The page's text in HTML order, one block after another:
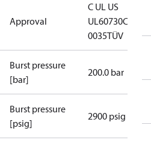
Approval
C UL US
UL60730CE
0035TÜV
Burst pressure
[bar]
200.0 bar
Burst pressure
[psig]
2900 psig